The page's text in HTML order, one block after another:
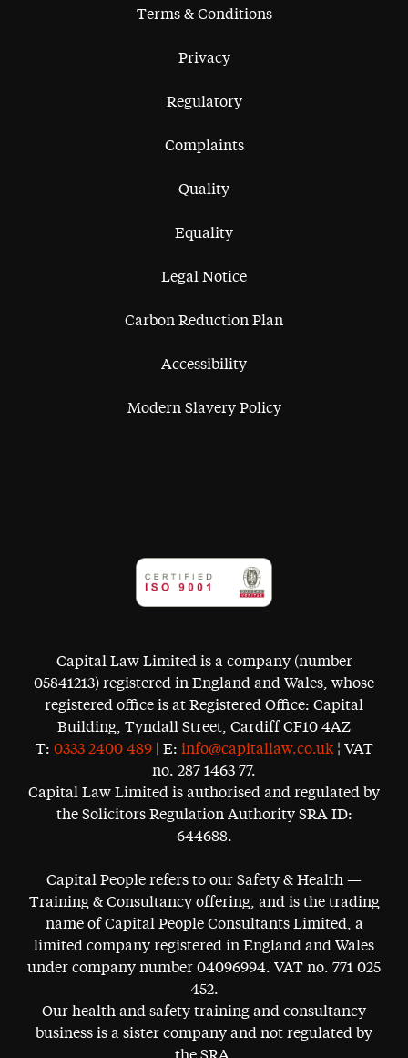
Terms & Conditions
Privacy
Regulatory
Complaints
Quality
Equality
Legal Notice
Carbon Reduction Plan
Accessibility
Modern Slavery Policy
Capital Law Limited is a company (number
05841213) registered in England and Wales, whose
registered office is at Registered Office: Capital
Building, Tyndall Street, Cardiff CF10 4AZ
T: 0333 2400 489| E: info@capitallaw.co.uk¦ VAT
no. 287 1463 77.
Capital Law Limited is authorised and regulated by
the Solicitors Regulation Authority SRA ID:
644688.
Capital People refers to our Safety & Health —
Training & Consultancy offering, and is the trading
name of Capital People Consultants Limited, a
limited company registered in England and Wales
under company number 04096994. VAT no. 771 025
452.
Our health and safety training and consultancy
business is a sister company and not regulated by